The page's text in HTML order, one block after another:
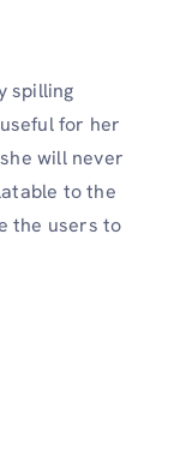
spilling
for her
will never
to the
the users to